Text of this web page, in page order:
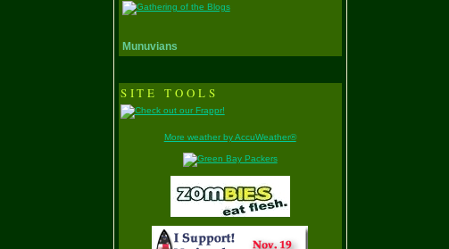
Munuvians
SITE TOOLS
More weather by AccuWeather®